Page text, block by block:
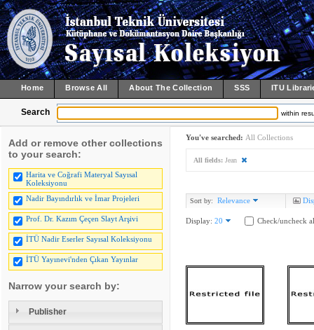
Home Browse All About The Collection SSS ITU
Search within
Add or remove other collections
to your search:
Harita ve Coğrafi Materyal Sayısal
Koleksiyonu
Nadir Bayındırlık ve İmar Projeleri
Prof. Dr. Kazım Çeçen Slayt Arşivi
İTÜ Nadir Eserler Sayısal Koleksiyonu
İTÜ Yayınevi'nden Çıkan Yayınlar
Narrow your search by:
Publisher
You've searched: All Collections
All fields: Jean
Sort by: Relevance
Display: 20 Check/uncheck